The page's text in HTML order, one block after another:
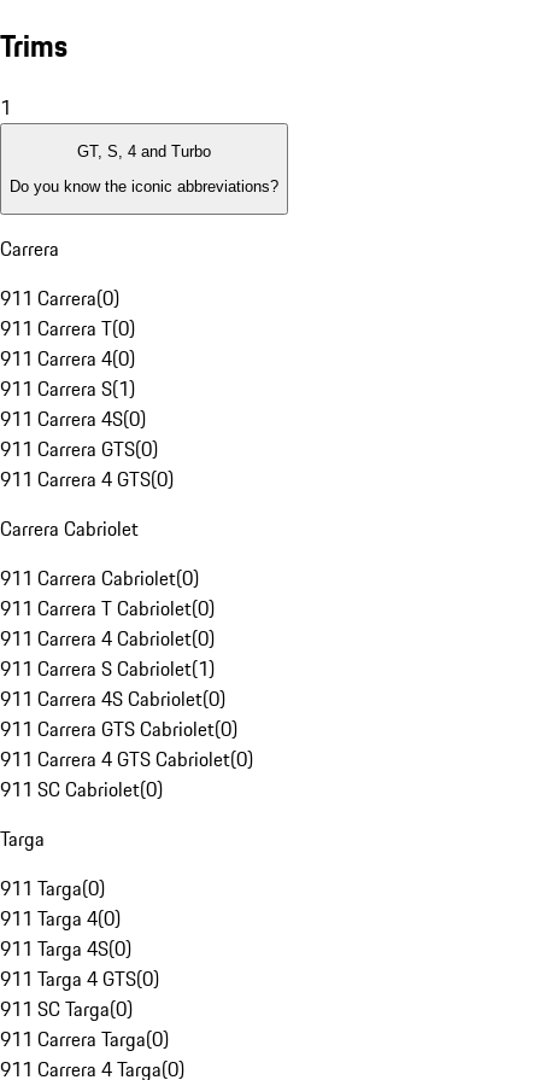
Trims
1
GT, S, 4 and Turbo
Do you know the iconic abbreviations?
Carrera
911 Carrera(0)
911 Carrera T(0)
911 Carrera 4(0)
911 Carrera S(1)
911 Carrera 4S(0)
911 Carrera GTS(0)
911 Carrera 4 GTS(0)
Carrera Cabriolet
911 Carrera Cabriolet(0)
911 Carrera T Cabriolet(0)
911 Carrera 4 Cabriolet(0)
911 Carrera S Cabriolet(1)
911 Carrera 4S Cabriolet(0)
911 Carrera GTS Cabriolet(0)
911 Carrera 4 GTS Cabriolet(0)
911 SC Cabriolet(0)
Targa
911 Targa(0)
911 Targa 4(0)
911 Targa 4S(0)
911 Targa 4 GTS(0)
911 SC Targa(0)
911 Carrera Targa(0)
911 Carrera 4 Targa(0)